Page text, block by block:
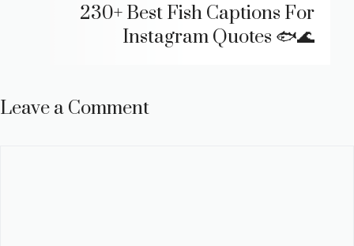
230+ Best Fish Captions For
Instagram Quotes 🐟🌊
Leave a Comment